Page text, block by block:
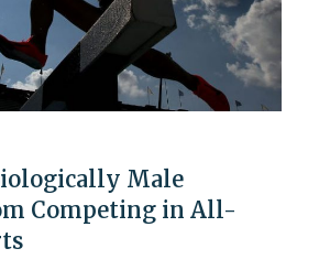
Male
Competing in All-